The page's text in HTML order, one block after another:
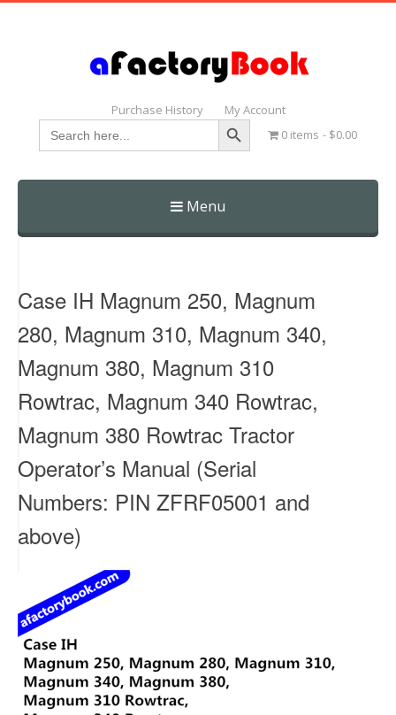
Purchase History My Account
Search
for:
Search Button
0 items $0.00
Menu
Skip
Case IH Magnum 250, Magnum
280, Magnum 310, Magnum 340,
Magnum 380, Magnum 310
Rowtrac, Magnum 340 Rowtrac,
Magnum 380 Rowtrac Tractor
Operator’s Manual (Serial
Numbers: PIN ZFRF05001 and
above)